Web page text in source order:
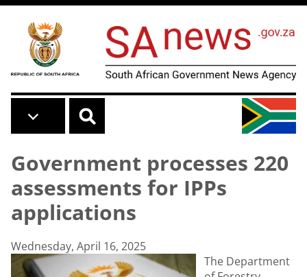
Skip to main content
Government processes 220
assessments for IPPs
applications
Wednesday, April 16, 2025
The Department